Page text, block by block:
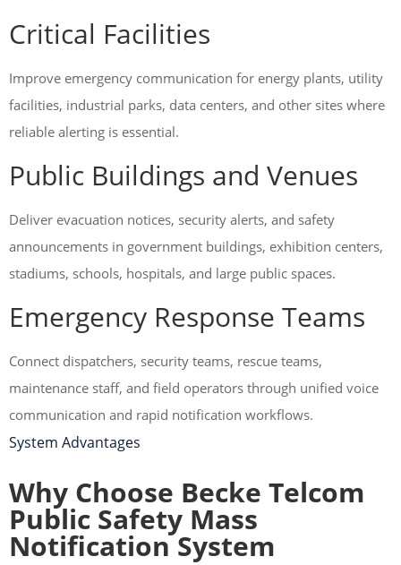
Critical Facilities
Improve emergency communication for energy plants, utility
facilities, industrial parks, data centers, and other sites where
reliable alerting is essential.
Public Buildings and Venues
Deliver evacuation notices, security alerts, and safety
announcements in government buildings, exhibition centers,
stadiums, schools, hospitals, and large public spaces.
Emergency Response Teams
Connect dispatchers, security teams, rescue teams,
maintenance staff, and field operators through unified voice
communication and rapid notification workflows.
System Advantages
Why Choose Becke Telcom
Public Safety Mass
Notification System